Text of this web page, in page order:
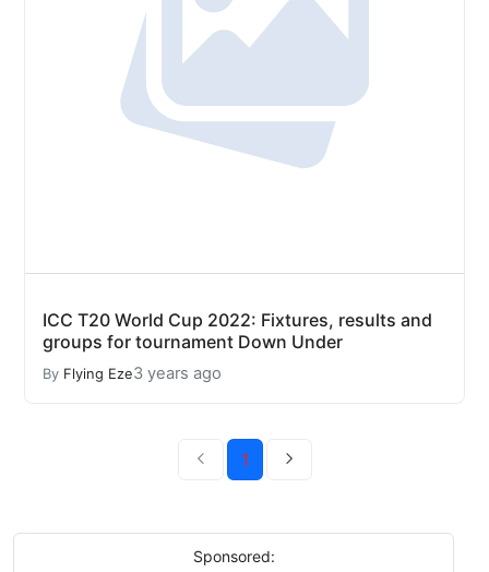
ICC T20 World Cup 2022: Fixtures, results and
groups for tournament Down Under
By Flying Eze3 years ago
1
Sponsored: